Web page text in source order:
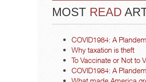
MOST READ
COVID1984: A
Why taxation is theft
To Vaccinate or Not to
COVID1984: A